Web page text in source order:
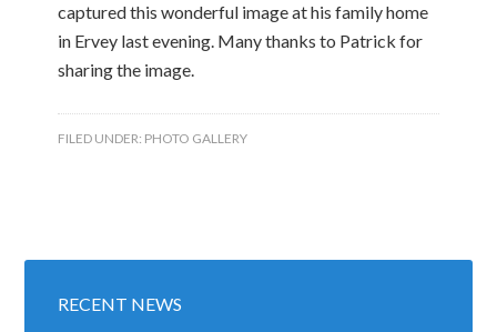
captured this wonderful image at his family home
in Ervey last evening. Many thanks to Patrick for
sharing the image.
FILED UNDER: PHOTO GALLERY
RECENT NEWS